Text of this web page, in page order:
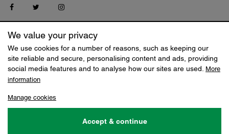
Follow us on Facebook
Follow us on Twitter
Follow us on Instagram
SERVICE
Contact us
Delivery
Returns
Terms
Track my Order
Reset Shopping Bag
SHOP
We value your privacy
We use cookies for a number of reasons, such as keeping our
site reliable and secure, personalising content and ads, providing
social media features and to analyse how our sites are used. More
information
Manage cookies
Accept & continue